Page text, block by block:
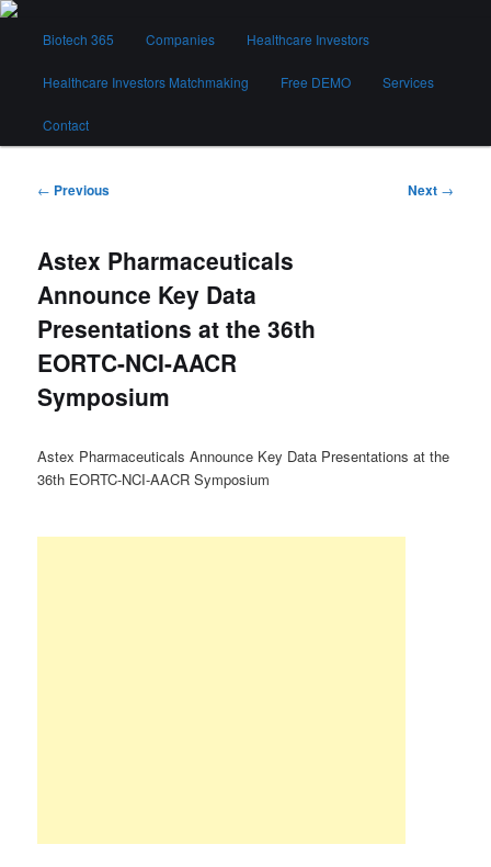
Skip
contentBiotech 365
Biotech 365 Companies Healthcare Investors
Healthcare Investors Matchmaking Free DEMO Services
Contact
Post
← Previous Next →
Astex Pharmaceuticals
Announce Key Data
Presentations at the 36th
EORTC-NCI-AACR
Symposium
Astex Pharmaceuticals Announce Key Data Presentations at the
36th EORTC-NCI-AACR Symposium